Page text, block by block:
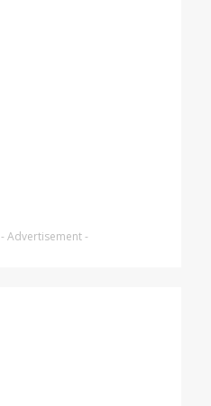
- Advertisement -